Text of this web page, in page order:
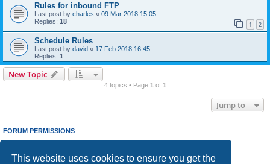
This website uses cookies to ensure you get the
Rules for inbound FTP
Last post by charles « 09 Mar 2018 15:05
Replies: 18 1 2
Schedule Rules
Last post by david « 17 Feb 2018 16:45
Replies: 1
New Topic
4 topics • Page 1 of 1
Jump to
FORUM PERMISSIONS
cannotedit your posts in this forum